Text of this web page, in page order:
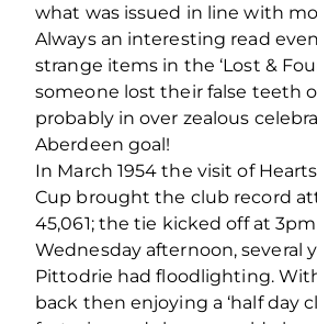
what was issued in line with
Always an interesting read
strange items in the ‘Lost &
someone lost their false teeth
probably in over zealous
Aberdeen goal!
In March 1954 the visit of
Cup brought the club record
45,061; the tie kicked off at
Wednesday afternoon, several
Pittodrie had floodlighting.
back then enjoying a ‘half day